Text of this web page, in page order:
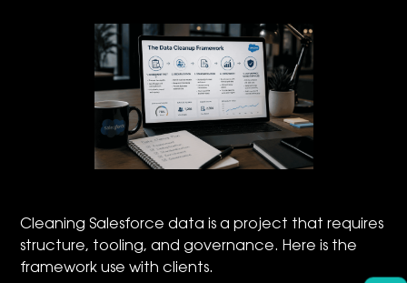
Cleaning Salesforce data is a project that requires
structure, tooling, and governance. Here is the
framework use with clients.